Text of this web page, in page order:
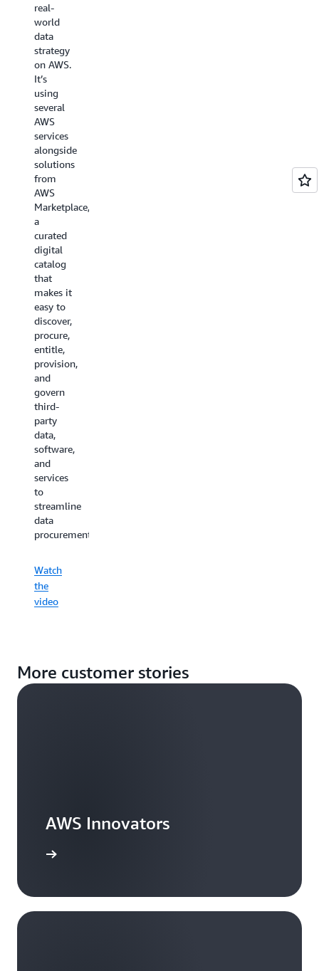
real-
world
data
strategy
on AWS.
It’s
using
several
AWS
services
alongside
solutions
from
AWS
Marketplace,
a
curated
digital
catalog
that
makes it
easy to
discover,
procure,
entitle,
provision,
and
govern
third-
party
data,
software,
and
services
to
streamline
data
procurement.
Watch
the
video
More customer stories
AWS Innovators